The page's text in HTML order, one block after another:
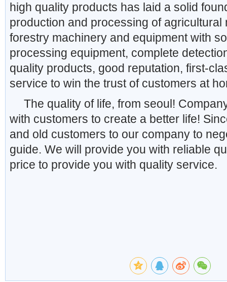
high quality products has laid a solid
production and processing of agricultural
forestry machinery and equipment with
processing equipment, complete
quality products, good reputation, first-
service to win the trust of customers at
The quality of life, from seoul!
with customers to create a better life!
and old customers to our company to
guide. We will provide you with reliable
price to provide you with quality service.